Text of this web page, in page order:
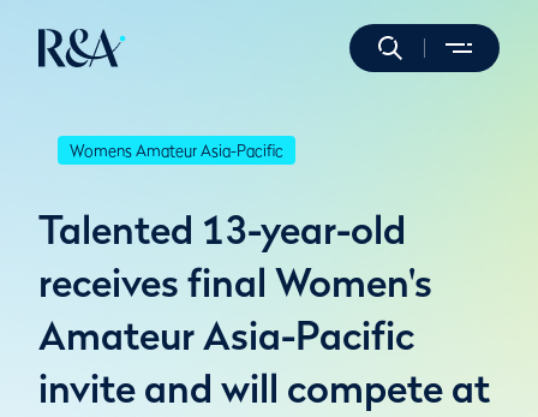
Womens Amateur Asia-Pacific
Talented 13-year-old
receives final Women's
Amateur Asia-Pacific
invite and will compete at